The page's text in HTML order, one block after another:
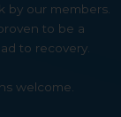
by our members.
to be a
to recovery.
welcome.